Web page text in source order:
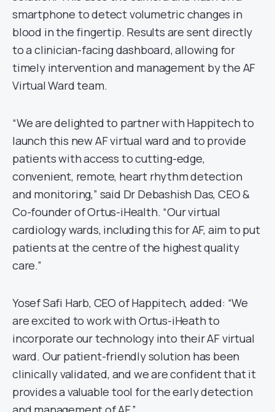
smartphone to detect volumetric changes in
blood in the fingertip. Results are sent directly
to a clinician-facing dashboard, allowing for
timely intervention and management by the AF
Virtual Ward team.
“We are delighted to partner with Happitech to
launch this new AF virtual ward and to provide
patients with access to cutting-edge,
convenient, remote, heart rhythm detection
and monitoring,” said Dr Debashish Das, CEO &
Co-founder of Ortus-iHealth. “Our virtual
cardiology wards, including this for AF, aim to put
patients at the centre of the highest quality
care.”
Yosef Safi Harb, CEO of Happitech, added: “We
are excited to work with Ortus-iHeath to
incorporate our technology into their AF virtual
ward. Our patient-friendly solution has been
clinically validated, and we are confident that it
provides a valuable tool for the early detection